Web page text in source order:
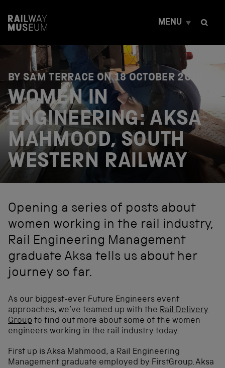
t
t
e
n
MENU
BY SAM TERRACE ON18 OCTOBER 2018
WOMEN IN
ENGINEERING: AKSA
MAHMOOD, SOUTH
WESTERN RAILWAY
Opening a series of posts about
women working in the rail industry,
Rail Engineering Management
graduate Aksa tells us about her
journey so far.
As our biggest-ever Future Engineers event
approaches, we’ve teamed up with the Rail Delivery
Group to find out more about some of the women
engineers working in the rail industry today.
First up is Aksa Mahmood, a Rail Engineering
Management graduate employed by FirstGroup. Aksa